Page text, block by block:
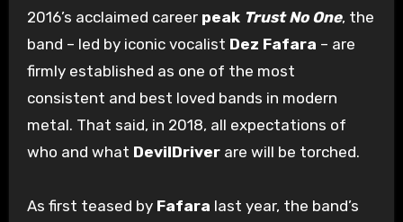
2016’s acclaimed careerpeak Trust No One, the
band – led by iconic vocalist Dez Fafara – are
firmly established as one of the most
consistent and best loved bands in modern
metal. That said, in 2018, all expectations of
who and what DevilDriverare will be torched.
As first teased by Fafara last year, the band’s